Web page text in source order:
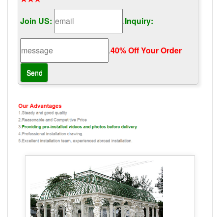
Join US:
.Inquiry:
.40% Off Your Order‎